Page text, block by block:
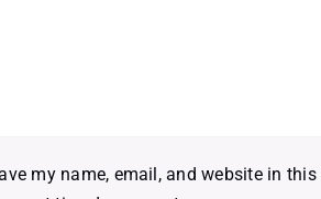
my name, email, and website in